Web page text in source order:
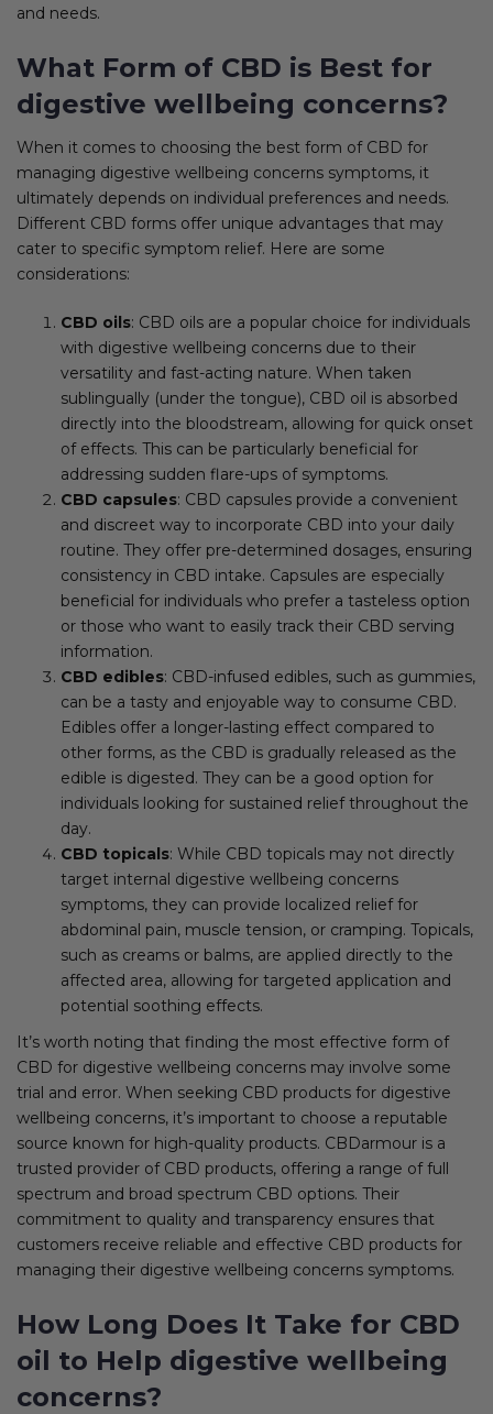
and needs.
What Form of CBD is Best for
digestive wellbeing concerns?
When it comes to choosing the best form of CBD for
managing digestive wellbeing concerns symptoms, it
ultimately depends on individual preferences and needs.
Different CBD forms offer unique advantages that may
cater to specific symptom relief. Here are some
considerations:
CBD oils: CBD oils are a popular choice for individuals
with digestive wellbeing concerns due to their
versatility and fast-acting nature. When taken
sublingually (under the tongue), CBD oil is absorbed
directly into the bloodstream, allowing for quick onset
of effects. This can be particularly beneficial for
addressing sudden flare-ups of symptoms.
CBD capsules: CBD capsules provide a convenient
and discreet way to incorporate CBD into your daily
routine. They offer pre-determined dosages, ensuring
consistency in CBD intake. Capsules are especially
beneficial for individuals who prefer a tasteless option
or those who want to easily track their CBD serving
information.
CBD edibles: CBD-infused edibles, such as gummies,
can be a tasty and enjoyable way to consume CBD.
Edibles offer a longer-lasting effect compared to
other forms, as the CBD is gradually released as the
edible is digested. They can be a good option for
individuals looking for sustained relief throughout the
day.
CBD topicals: While CBD topicals may not directly
target internal digestive wellbeing concerns
symptoms, they can provide localized relief for
abdominal pain, muscle tension, or cramping. Topicals,
such as creams or balms, are applied directly to the
affected area, allowing for targeted application and
potential soothing effects.
It’s worth noting that finding the most effective form of
CBD for digestive wellbeing concerns may involve some
trial and error. When seeking CBD products for digestive
wellbeing concerns, it’s important to choose a reputable
source known for high-quality products. CBDarmour is a
trusted provider of CBD products, offering a range of full
spectrum and broad spectrum CBD options. Their
commitment to quality and transparency ensures that
customers receive reliable and effective CBD products for
managing their digestive wellbeing concerns symptoms.
How Long Does It Take for CBD
oil to Help digestive wellbeing
concerns?